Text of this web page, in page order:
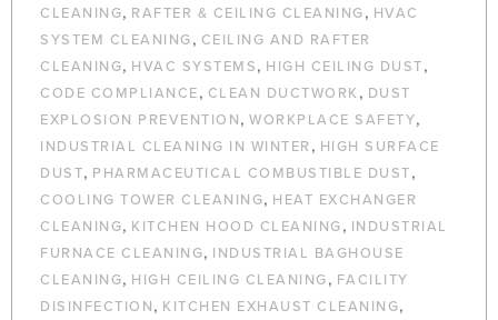
CLEANING, RAFTER & CEILING CLEANING, HVAC
SYSTEM CLEANING, CEILING AND RAFTER
CLEANING, HVAC SYSTEMS, HIGH CEILING DUST,
CODE COMPLIANCE, CLEAN DUCTWORK , DUST
EXPLOSION PREVENTION, WORKPLACE SAFETY,
INDUSTRIAL CLEANING IN WINTER , HIGH SURFACE
DUST, PHARMACEUTICAL COMBUSTIBLE DUST,
COOLING TOWER CLEANING, HEAT EXCHANGER
CLEANING, KITCHEN HOOD CLEANING, INDUSTRIAL
FURNACE CLEANING, INDUSTRIAL BAGHOUSE
CLEANING, HIGH CEILING CLEANING, FACILITY
DISINFECTION, KITCHEN EXHAUST CLEANING,